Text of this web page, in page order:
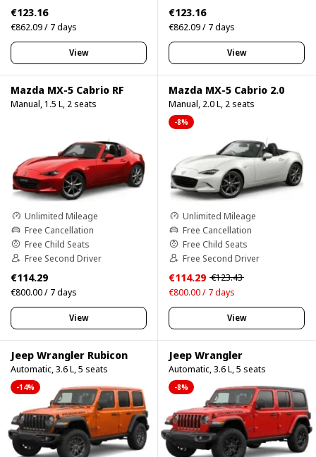
€123.16
€862.09 / 7 days
View
€123.16
€862.09 / 7 days
View
Mazda MX-5 Cabrio RF
Manual, 1.5 L, 2 seats
Unlimited Mileage
Free Cancellation
Free Child Seats
Free Second Driver
€114.29
€800.00 / 7 days
View
Mazda MX-5 Cabrio 2.0
Manual, 2.0 L, 2 seats
-8%
Unlimited Mileage
Free Cancellation
Free Child Seats
Free Second Driver
€114.29 €123.43
€800.00 / 7 days
View
Jeep Wrangler Rubicon
Automatic, 3.6 L, 5 seats
-14%
Jeep Wrangler
Automatic, 3.6 L, 5 seats
-8%